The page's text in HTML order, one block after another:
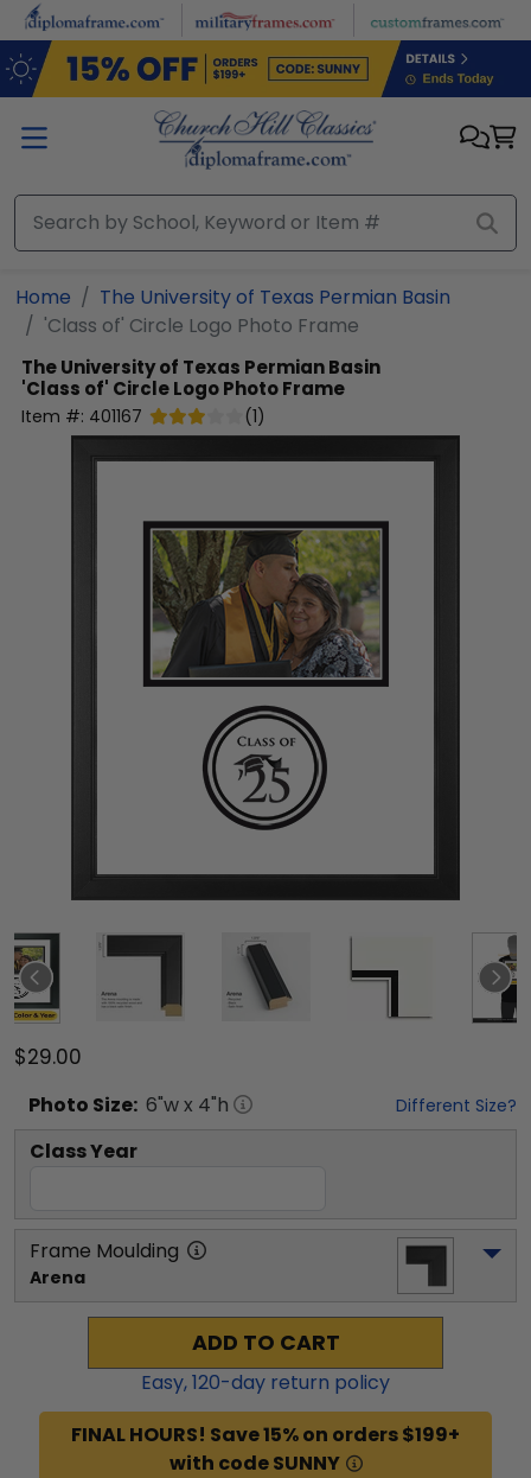
Skip to main content
Home
The University of Texas Permian Basin
'Class of' Circle Logo Photo Frame
The University of Texas Permian Basin
'Class of' Circle Logo Photo Frame
Item #: 401167 (1)
$29.00
Photo Size: 6"w x 4"h Different Size?
Class Year
Frame Moulding
Arena
ADD TO CART
Easy,120-day return policy
FINAL HOURS! Save 15% on orders $199+
with code SUNNY